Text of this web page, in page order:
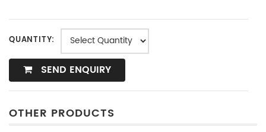
QUANTITY:
SEND ENQUIRY
OTHER PRODUCTS